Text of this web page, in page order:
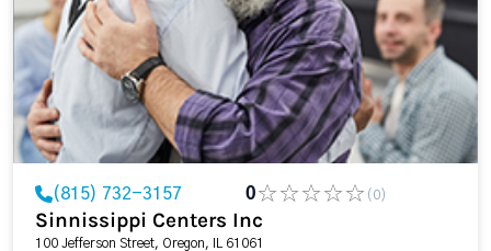
(815) 732-3157 0 (0)
Sinnissippi Centers Inc
100 Jefferson Street, Oregon, IL 61061